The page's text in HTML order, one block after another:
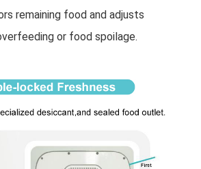
remaining food and adjusts
or food spoilage.